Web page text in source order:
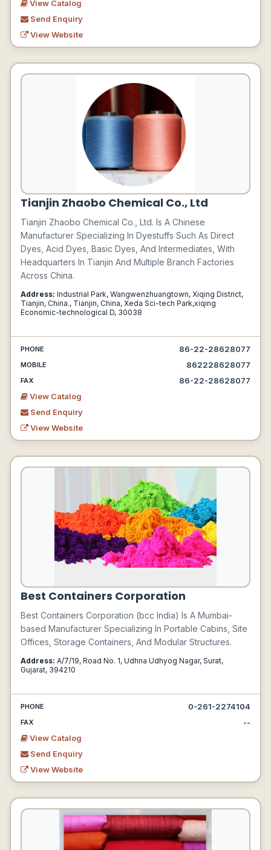
View Catalog
Send Enquiry
View Website
Tianjin Zhaobo Chemical Co., Ltd
Tianjin Zhaobo Chemical Co., Ltd. Is A Chinese
Manufacturer Specializing In Dyestuffs Such As Direct
Dyes, Acid Dyes, Basic Dyes, And Intermediates, With
Headquarters In Tianjin And Multiple Branch Factories
Across China.
Address: Industrial Park, Wangwenzhuangtown, Xiqing District,
Tianjin, China., Tianjin, China, Xeda Sci-tech Park,xiqing
Economic-technological D, 30038
PHONE 86-22-28628077
MOBILE 862228628077
FAX
86-22-28628077
View Catalog
Send Enquiry
View Website
Best Containers Corporation
Best Containers Corporation (bcc India) Is A Mumbai-
based Manufacturer Specializing In Portable Cabins, Site
Offices, Storage Containers, And Modular Structures.
Address: A/7/19, Road No. 1, Udhna Udhyog Nagar, Surat,
Gujarat, 394210
PHONE 0-261-2274104
FAX
--
View Catalog
Send Enquiry
View Website